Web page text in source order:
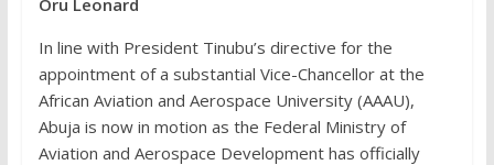
In line with President Tinubu’s directive for the
appointment of a substantial Vice-Chancellor at the
African Aviation and Aerospace University (AAAU),
Abuja is now in motion as the Federal Ministry of
Aviation and Aerospace Development has officially